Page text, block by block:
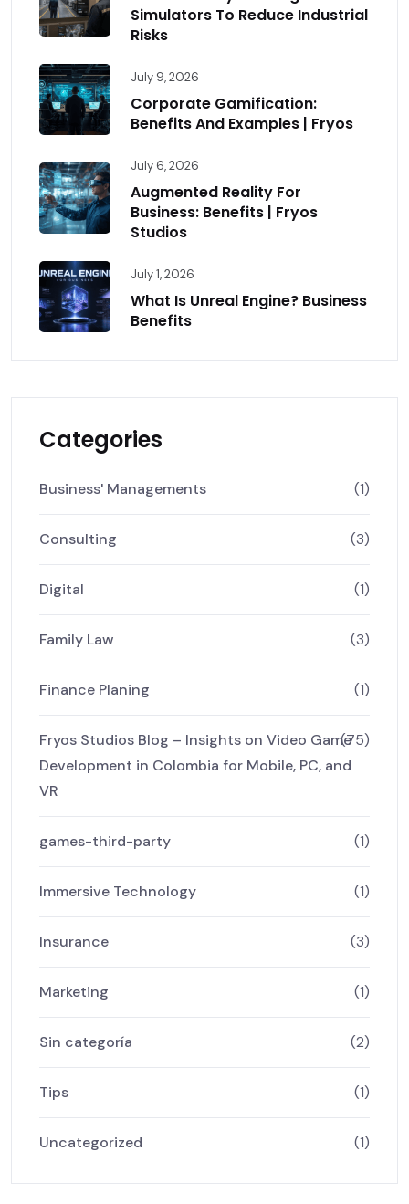
Simulators To Reduce Industrial
Risks
July 9, 2026
Corporate Gamification:
Benefits And Examples | Fryos
July 6, 2026
Augmented Reality For
Business: Benefits | Fryos
Studios
July 1, 2026
What Is Unreal Engine? Business
Benefits
Categories
Business' Managements (1)
Consulting (3)
Digital (1)
Family Law (3)
Finance Planing (1)
Fryos Studios Blog – Insights on Video Game
Development in Colombia for Mobile, PC, and
VR
(75)
games-third-party (1)
Immersive Technology (1)
Insurance (3)
Marketing (1)
Sin categoría (2)
Tips (1)
Uncategorized (1)